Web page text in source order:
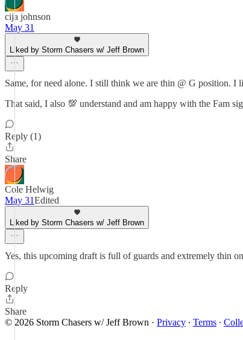
cija johnson
May 31
Liked by Storm Chasers w/ Jeff Brown
Same, for need alone. I still think we are thin @ G position.
That said, I also 💯 understand and am happy with the Fam
Reply (1)
Share
Cole Helwig
May 31Edited
Liked by Storm Chasers w/ Jeff Brown
Yes, this upcoming draft is full of guards and extremely thin
Reply
Share
© 2026 Storm Chasers w/ Jeff Brown · Privacy ∙ Terms ∙